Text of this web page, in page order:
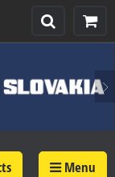
Menu